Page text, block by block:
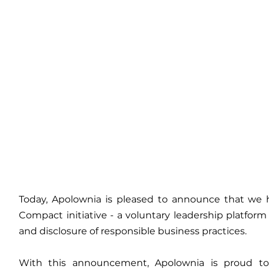
Today, Apolownia is pleased to announce that
Compact initiative - a voluntary leadership
and disclosure of responsible business practices.
With this announcement, Apolownia is proud